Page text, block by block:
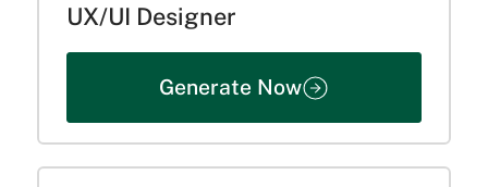
UX/UI Designer
Generate Now